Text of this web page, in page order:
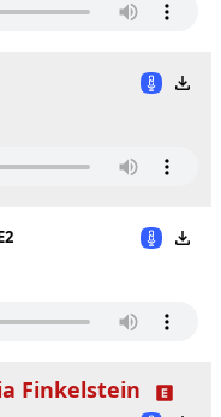
Finkelstein